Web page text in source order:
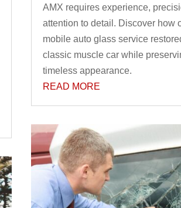
AMX requires experience,
attention to detail. Discover how
mobile auto glass service
classic muscle car while
timeless appearance.
READ MORE